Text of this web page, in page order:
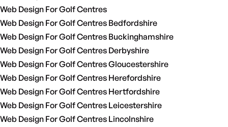
Web Design For Golf Centres
Web Design For Golf Centres Bedfordshire
Web Design For Golf Centres Buckinghamshire
Web Design For Golf Centres Derbyshire
Web Design For Golf Centres Gloucestershire
Web Design For Golf Centres Herefordshire
Web Design For Golf Centres Hertfordshire
Web Design For Golf Centres Leicestershire
Web Design For Golf Centres Lincolnshire